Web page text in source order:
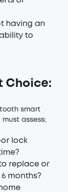
having an
to
Choice:
smart
assess;
lock
replace or
months?